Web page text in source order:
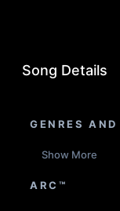
Song Details
GENRES AND
Show More
ARC™